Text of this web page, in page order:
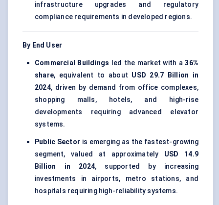
infrastructure upgrades and regulatory
compliance requirements in developed regions.
By End User
Commercial Buildings led the market with a36%
share, equivalent to about USD 29.7 Billion in
2024, driven by demand from office complexes,
shopping malls, hotels, and high-rise
developments requiring advanced elevator
systems.
Public Sector is emerging as the fastest-growing
segment, valued at approximately USD 14.9
Billion in 2024, supported by increasing
investments in airports, metro stations, and
hospitals requiring high-reliability systems.